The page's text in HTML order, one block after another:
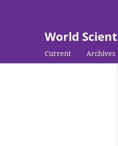
World
Current Archives